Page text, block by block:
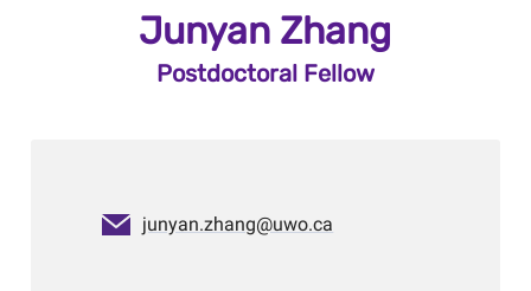
Junyan Zhang
Postdoctoral Fellow
junyan.zhang@uwo.ca